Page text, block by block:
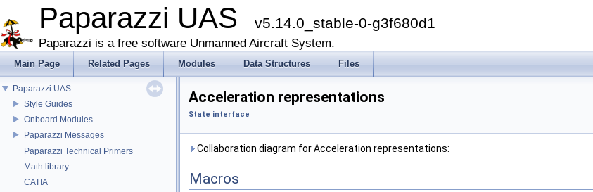
Paparazzi UAS v5.14.0_stable-0-g3f680d1
Paparazzi is a free software Unmanned Aircraft System.
Main Page Related Pages Modules Data Structures Files
Paparazzi UAS
Style Guides
Onboard Modules
Paparazzi Messages
Paparazzi Technical Primers
Math library
CATIA
Acceleration representations
State interface
Collaboration diagram for Acceleration representations:
Macros